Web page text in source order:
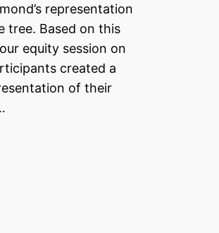
representation
tree. Based on this
equity session on
created a
of their